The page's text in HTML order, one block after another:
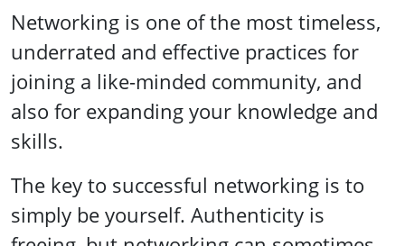
Networking is one of the most timeless,
underrated and effective practices for
joining a like-minded community, and
also for expanding your knowledge and
skills.
The key to successful networking is to
simply be yourself. Authenticity is